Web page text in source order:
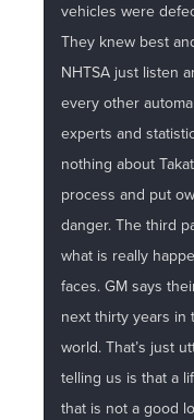
vehicles were
They knew best
NHTSA just listen
every other
experts and
nothing about
process and put
danger. The third
what is really
faces. GM says
next thirty years in
world. That’s just
telling us is that a
that is not a good